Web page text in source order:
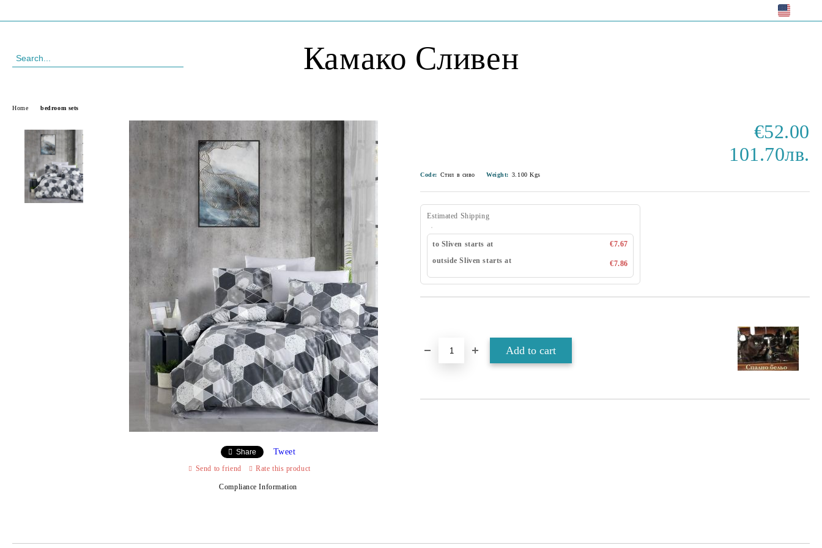
Камако Сливен
Home bedroom sets
€52.00
101.70лв.
Code: Стил в сиво Weight: 3.100 Kgs
Estimated Shipping
to Sliven starts at
€7.67
outside Sliven starts at
€7.86
Share Tweet
Send to friend Rate this product
Compliance Information